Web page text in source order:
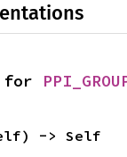
for
-> Self